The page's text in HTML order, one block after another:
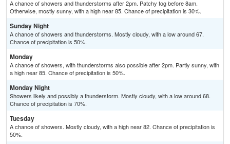
A chance of showers and thunderstorms after 2pm. Patchy fog before 8am.
Otherwise, mostly sunny, with a high near 85. Chance of precipitation is 30%.
Sunday Night
A chance of showers and thunderstorms. Mostly cloudy, with a low around 67.
Chance of precipitation is 50%.
Monday
A chance of showers, with thunderstorms also possible after 2pm. Partly sunny, with
a high near 85. Chance of precipitation is 50%.
Monday Night
Showers likely and possibly a thunderstorm. Mostly cloudy, with a low around 68.
Chance of precipitation is 70%.
Tuesday
A chance of showers. Mostly cloudy, with a high near 82. Chance of precipitation is
50%.